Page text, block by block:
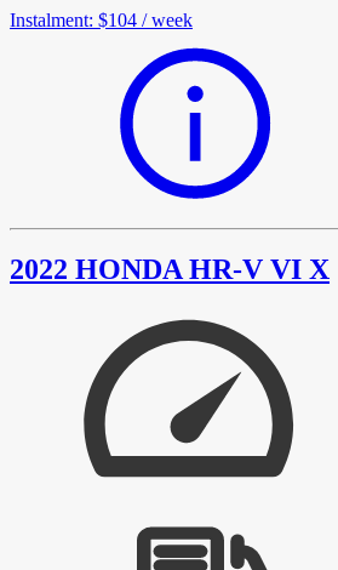
Instalment: $104 /week
2022 HONDA HR-V VI X